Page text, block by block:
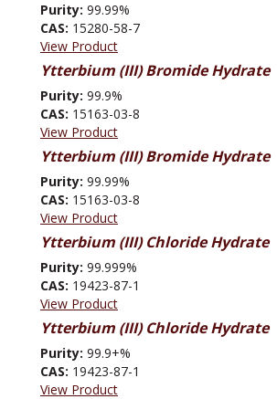
Purity: 99.99%
CAS: 15280-58-7
View Product
Ytterbium (III) Bromide Hydrate
Purity: 99.9%
CAS: 15163-03-8
View Product
Ytterbium (III) Bromide Hydrate
Purity: 99.99%
CAS: 15163-03-8
View Product
Ytterbium (III) Chloride Hydrate
Purity: 99.999%
CAS: 19423-87-1
View Product
Ytterbium (III) Chloride Hydrate
Purity: 99.9+%
CAS: 19423-87-1
View Product